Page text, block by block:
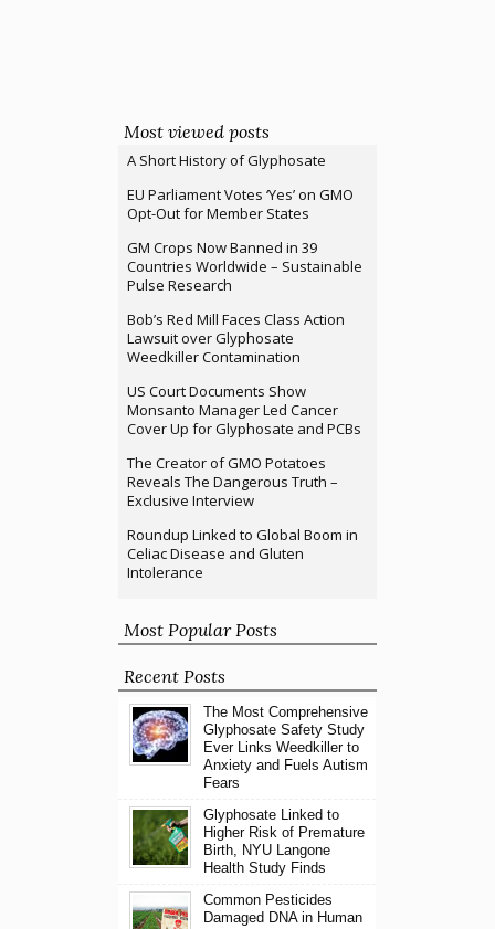
Most viewed posts
A Short History of Glyphosate
EU Parliament Votes ‘Yes’ on GMO
Opt-Out for Member States
GM Crops Now Banned in 39
Countries Worldwide – Sustainable
Pulse Research
Bob’s Red Mill Faces Class Action
Lawsuit over Glyphosate
Weedkiller Contamination
US Court Documents Show
Monsanto Manager Led Cancer
Cover Up for Glyphosate and PCBs
The Creator of GMO Potatoes
Reveals The Dangerous Truth –
Exclusive Interview
Roundup Linked to Global Boom in
Celiac Disease and Gluten
Intolerance
Most Popular Posts
Recent Posts
The Most Comprehensive
Glyphosate Safety Study
Ever Links Weedkiller to
Anxiety and Fuels Autism
Fears
Glyphosate Linked to
Higher Risk of Premature
Birth, NYU Langone
Health Study Finds
Common Pesticides
Damaged DNA in Human